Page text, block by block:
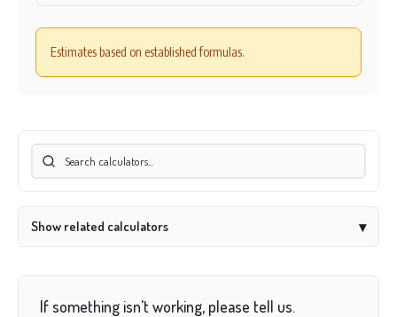
Estimates based on established formulas.
Show related calculators ▾
If something isn't working, please tell us.